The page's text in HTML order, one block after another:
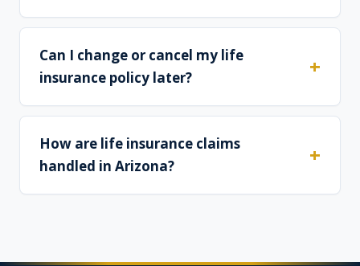
Can I change or cancel my life
insurance policy later?
How are life insurance claims
handled in Arizona?